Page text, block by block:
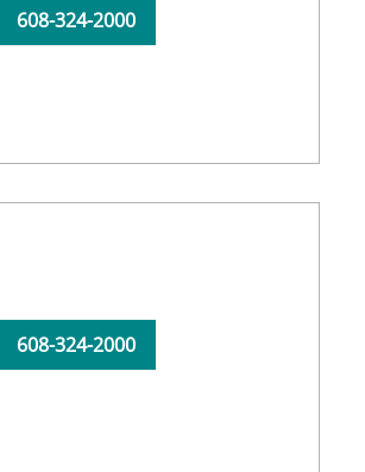
608-324-2000
608-324-2000